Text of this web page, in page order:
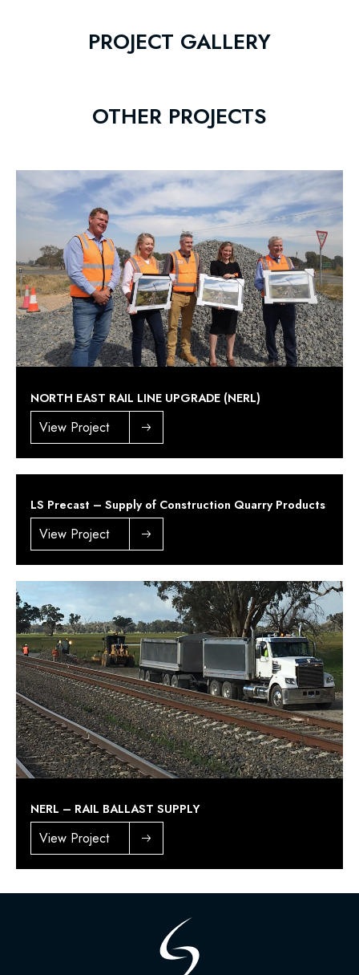
PROJECT GALLERY
OTHER PROJECTS
NORTH EAST RAIL LINE UPGRADE (NERL)
View Project
LS Precast – Supply of Construction Quarry Products
View Project
NERL – RAIL BALLAST SUPPLY
View Project